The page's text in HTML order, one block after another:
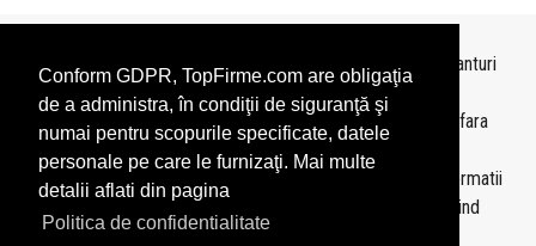
Conform GDPR, TopFirme.com are obligaţia
de a administra, în condiţii de siguranţă şi
numai pentru scopurile specificate, datele
personale pe care le furnizaţi. Mai multe
detalii aflati din pagina
Politica de confidentialitate
Topurile sunt realizate deTopFirme
pe baza ultimelor bilanturi
depuse si au scop informativ.
Este interzisa folosirea topurilor fara acordul TopFirme si fara
precizarea sursei.
Daca doriti sa achizitionati
topuri personalizate
sau informatii
despre agentii economici va rugam sa ne contactati folosind
sectiunea Contact